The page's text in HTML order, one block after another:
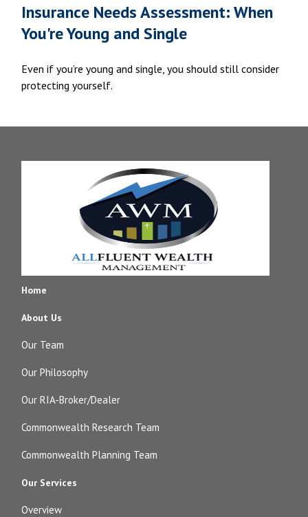
Insurance Needs Assessment: When
You're Young and Single
Even if you’re young and single, you should still consider
protecting yourself.
Home
About Us
Our Team
Our Philosophy
Our RIA-Broker/Dealer
Commonwealth Research Team
Commonwealth Planning Team
Our Services
Overview